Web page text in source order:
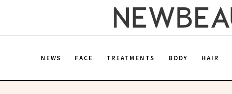
NEWS FACE TREATMENTS BODY HAIR